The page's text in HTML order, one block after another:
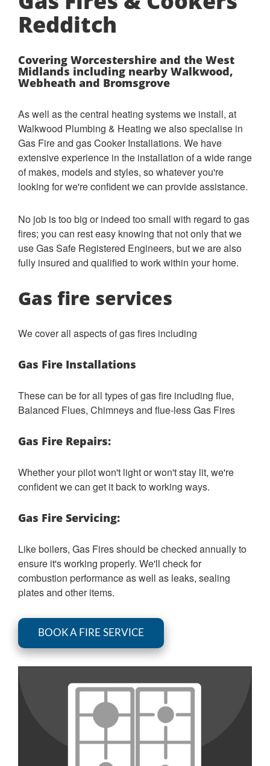
Redditch
Covering Worcestershire and the West
Midlands including nearby Walkwood,
Webheath and Bromsgrove
As well as the central heating systems we install, at
Walkwood Plumbing & Heating we also specialise in
Gas Fire and gas Cooker Installations. We have
extensive experience in the installation of a wide range
of makes, models and styles, so whatever you're
looking for we're confident we can provide assistance.
No job is too big or indeed too small with regard to gas
fires; you can rest easy knowing that not only that we
use Gas Safe Registered Engineers, but we are also
fully insured and qualified to work within your home.
Gas fire services
We cover all aspects of gas fires including
Gas Fire Installations
These can be for all types of gas fire including flue,
Balanced Flues, Chimneys and flue-less Gas Fires
Gas Fire Repairs:
Whether your pilot won't light or won't stay lit, we're
confident we can get it back to working ways.
Gas Fire Servicing:
Like boilers, Gas Fires should be checked annually to
ensure it's working properly. We'll check for
combustion performance as well as leaks, sealing
plates and other items.
BOOK A FIRE SERVICE